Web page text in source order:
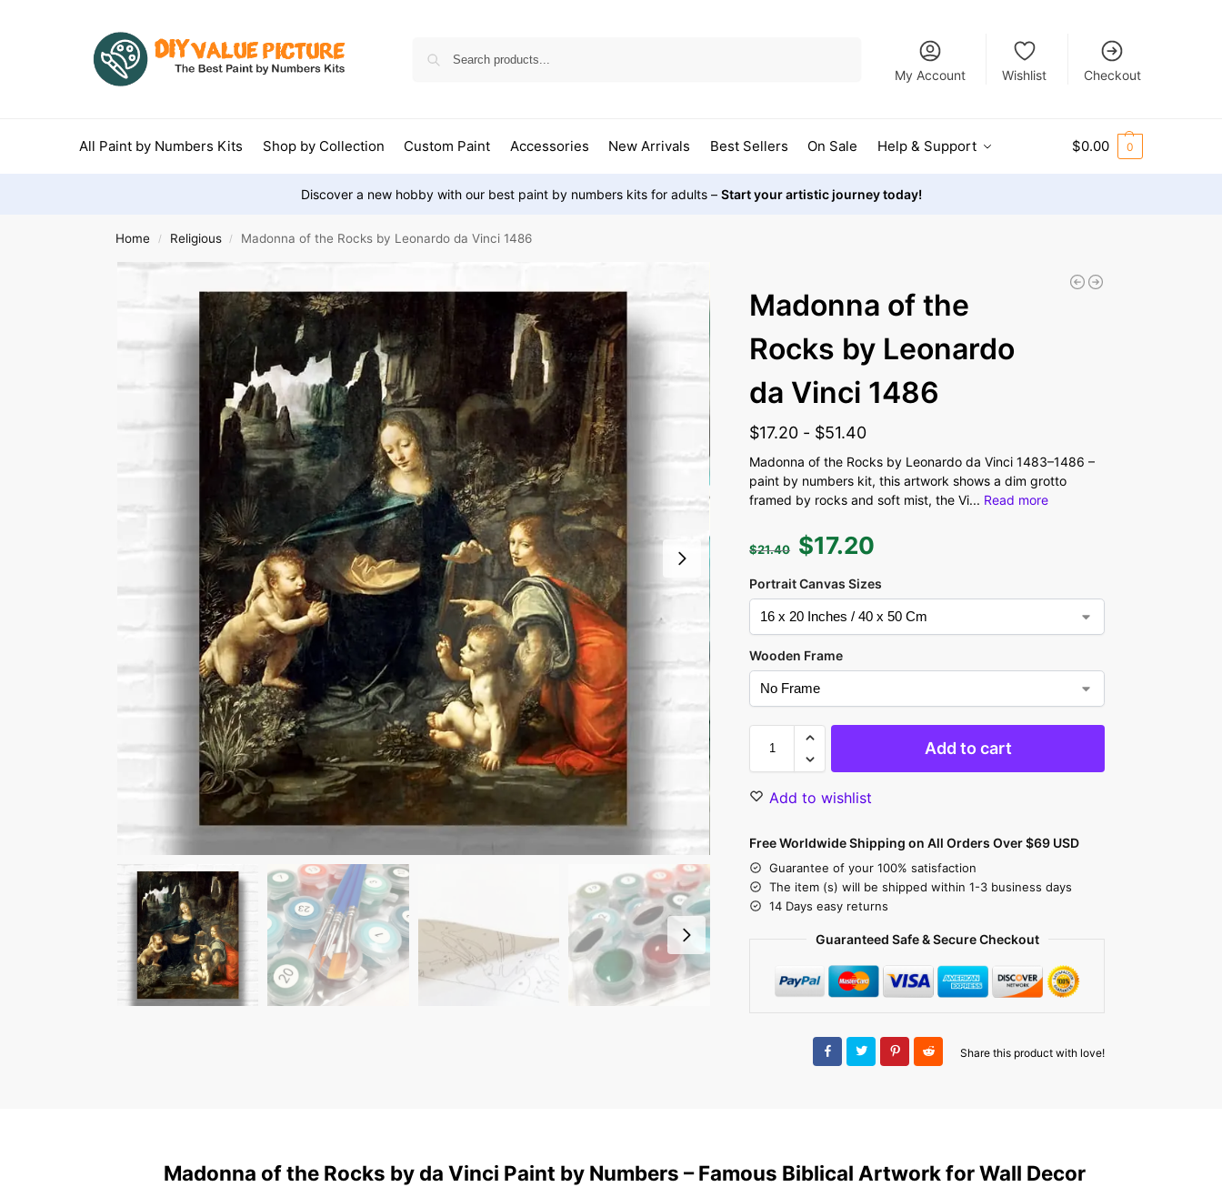
My Account Wishlist Checkout
All Paint by Numbers Kits Shop by Collection Custom Paint Accessories New Arrivals Best Sellers On Sale Help & Support $0.00 0
Discover a new hobby with our best paint by numbers kits for adults – Start your artistic journey today!
Home / Religious / Madonna of the Rocks by Leonardo da Vinci 1486
Madonna of the
Rocks by Leonardo
da Vinci 1486
$17.20 - $51.40
Madonna of the Rocks by Leonardo da Vinci 1483–1486 –
paint by numbers kit, this artwork shows a dim grotto
framed by rocks and soft mist, the Vi... Read more
$21.40 $17.20
Portrait Canvas Sizes
Wooden Frame
Add to cart
Add to wishlist
Free Worldwide Shipping on All Orders Over $69 USD
Guarantee of your 100% satisfaction
The item (s) will be shipped within 1-3 business days
14 Days easy returns
Guaranteed Safe & Secure Checkout
Share this product with love!
Madonna of the Rocks by da Vinci Paint by Numbers – Famous Biblical Artwork for Wall Decor